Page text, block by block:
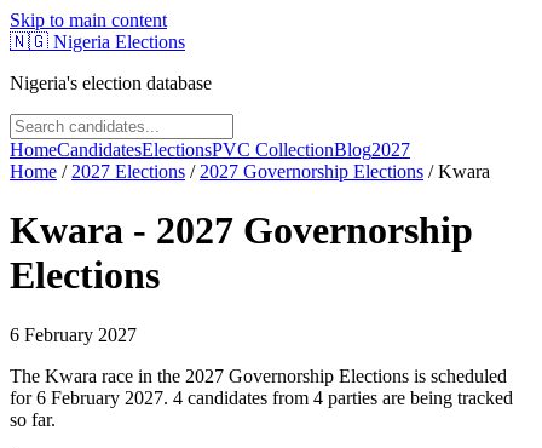
Skip to main content
🇳🇬 Nigeria Elections
Nigeria's election database
HomeCandidatesElectionsPVC CollectionBlog2027
Home / 2027 Elections / 2027 Governorship Elections /Kwara
Kwara - 2027 Governorship
Elections
6 February 2027
The Kwara race in the 2027 Governorship Elections is scheduled
for 6 February 2027. 4 candidates from 4 parties are being tracked
so far.